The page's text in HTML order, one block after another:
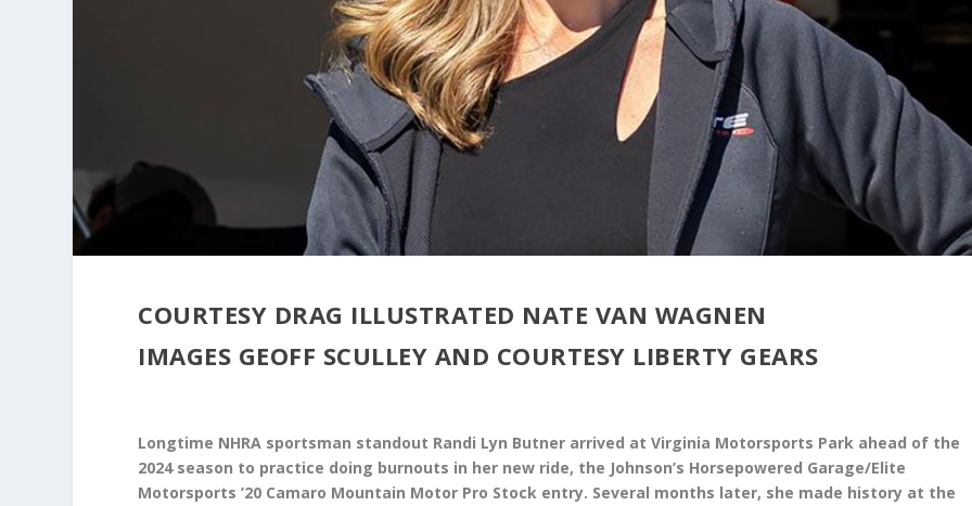
COURTESY DRAG ILLUSTRATED NATE VAN WAGNEN
IMAGES GEOFF SCULLEY AND COURTESY LIBERTY GEARS
Longtime NHRA sportsman standout Randi Lyn Butner arrived at Virginia Motorsports Park ahead of the
2024 season to practice doing burnouts in her new ride, the Johnson’s Horsepowered Garage/Elite
Motorsports ’20 Camaro Mountain Motor Pro Stock entry. Several months later, she made history at the